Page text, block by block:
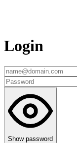
Login
Show password